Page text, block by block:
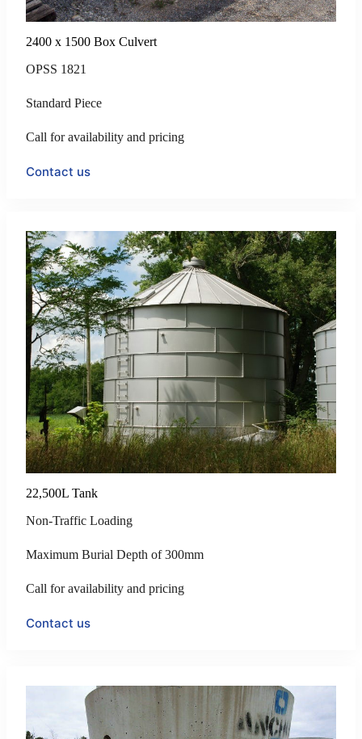
2400 x 1500 Box Culvert
OPSS 1821
Standard Piece
Call for availability and pricing
Contact us
22,500L Tank
Non-Traffic Loading
Maximum Burial Depth of 300mm
Call for availability and pricing
Contact us